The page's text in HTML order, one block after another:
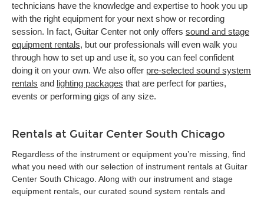
technicians have the knowledge and expertise to hook you up
with the right equipment for your next show or recording
session. In fact, Guitar Center not only offers sound and stage
equipment rentals, but our professionals will even walk you
through how to set up and use it, so you can feel confident
doing it on your own. We also offer pre-selected sound system
rentals and lighting packages that are perfect for parties,
events or performing gigs of any size.
Rentals at Guitar Center South Chicago
Regardless of the instrument or equipment you’re missing, find
what you need with our selection of instrument rentals at Guitar
Center South Chicago. Along with our instrument and stage
equipment rentals, our curated sound system rentals and